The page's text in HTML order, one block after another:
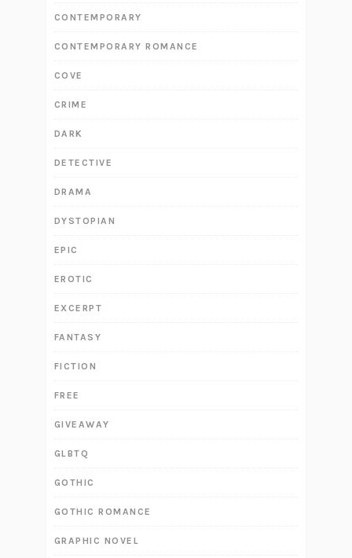
CONTEMPORARY
CONTEMPORARY ROMANCE
COVE
CRIME
DARK
DETECTIVE
DRAMA
DYSTOPIAN
EPIC
EROTIC
EXCERPT
FANTASY
FICTION
FREE
GIVEAWAY
GLBTQ
GOTHIC
GOTHIC ROMANCE
GRAPHIC NOVEL